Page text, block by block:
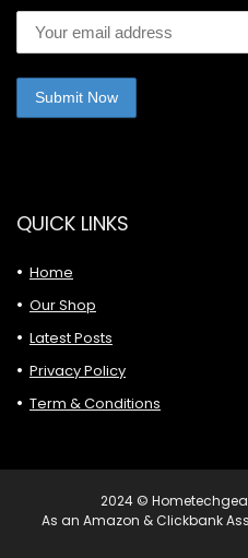
QUICK LINKS
Home
Our Shop
Latest Posts
Privacy Policy
Term & Conditions
2024 ©
As an Amazon & Clickbank